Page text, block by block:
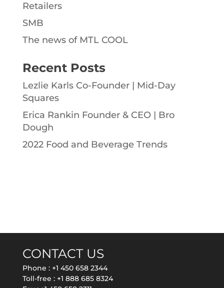
Retailers
SMB
The news of MTL COOL
Recent Posts
Lezlie Karls Co-Founder | Mid-Day
Squares
Erica Rankin Founder & CEO | Bro
Dough
2022 Food and Beverage Trends
CONTACT US
Phone : +1 450 658 2344
Toll-free : +1 888 685 8324